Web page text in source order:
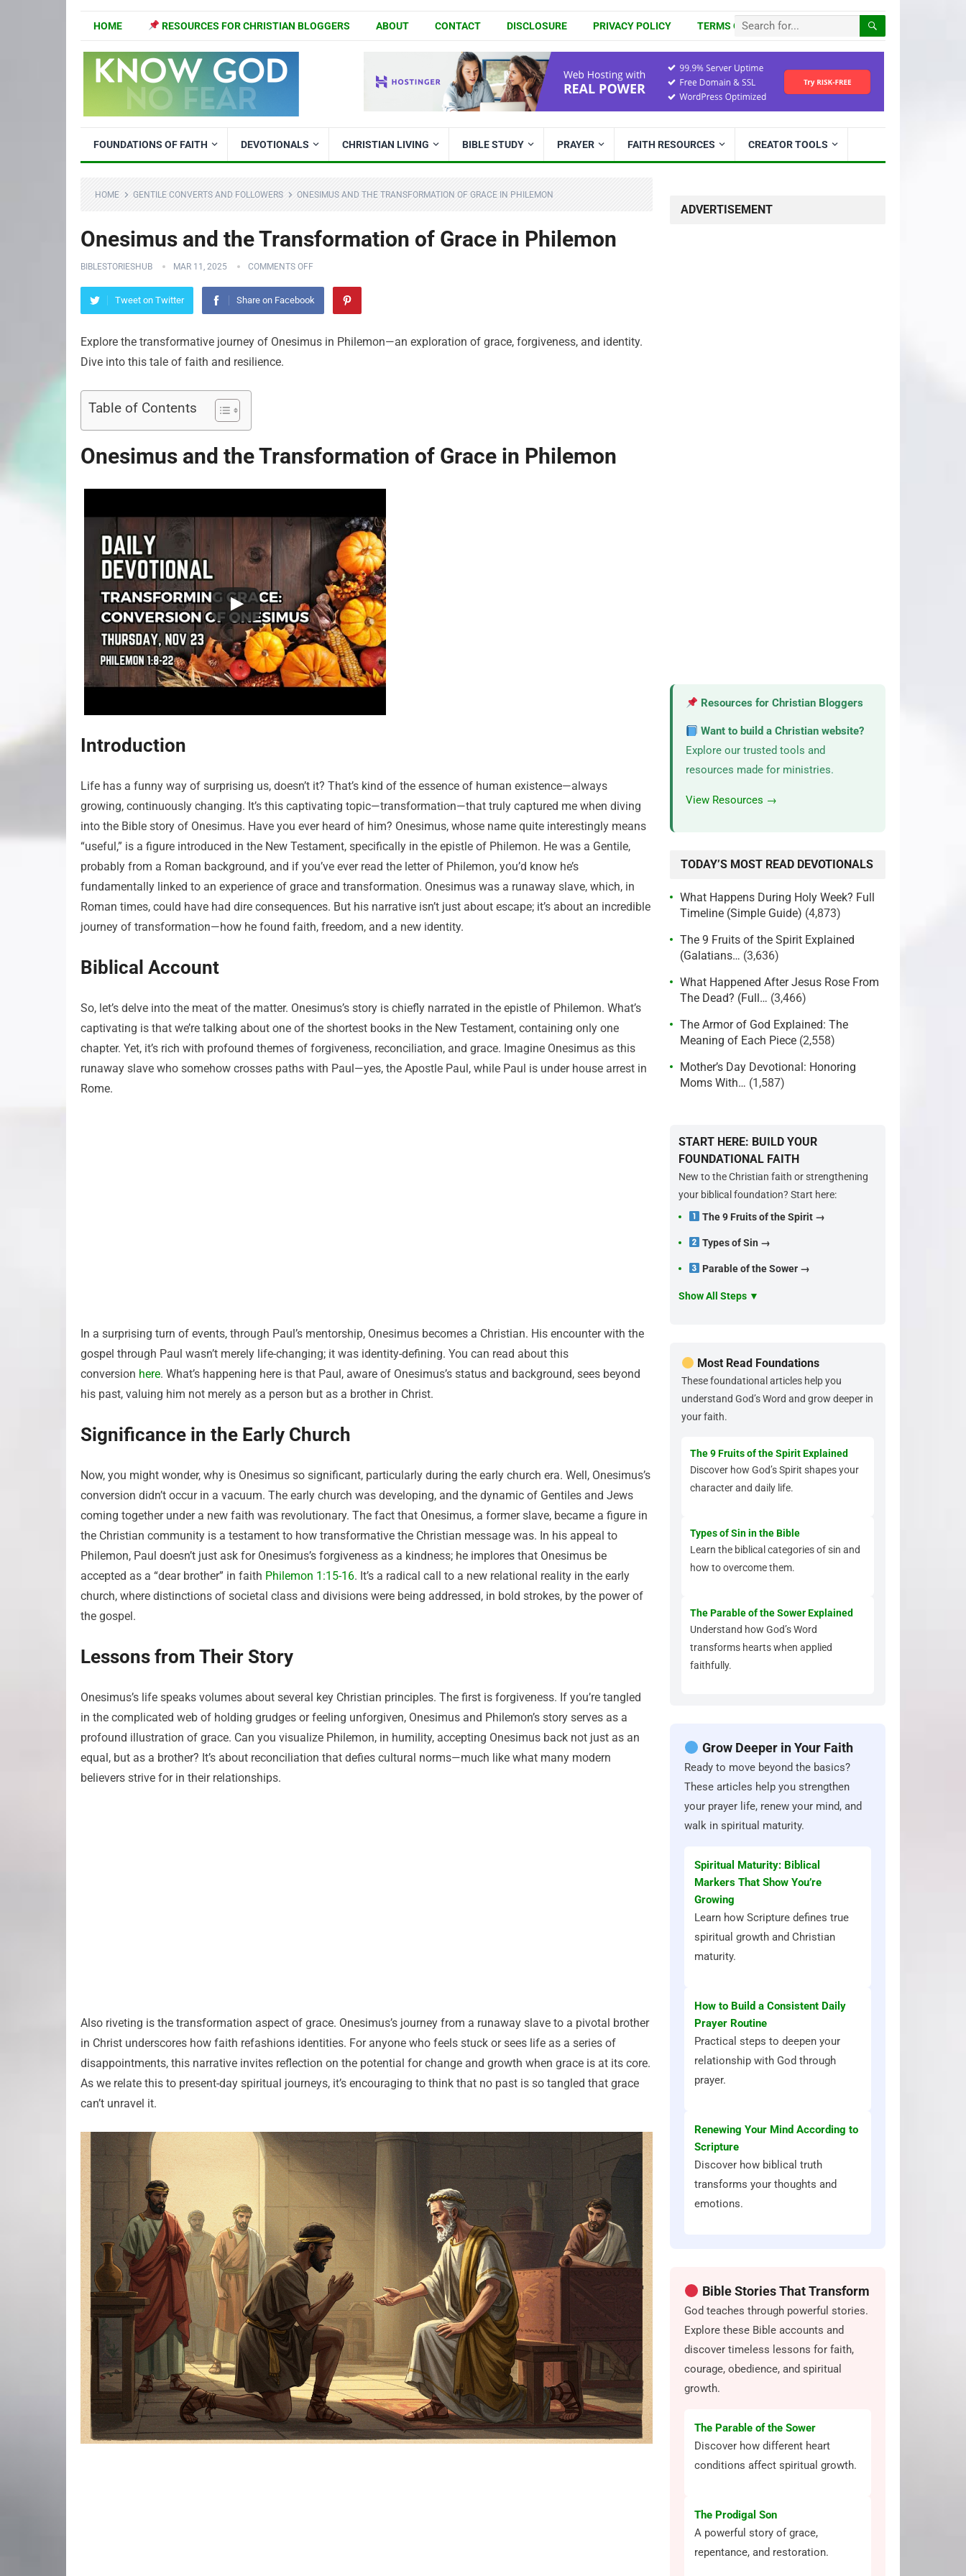
HOME RESOURCES FOR CHRISTIAN BLOGGERS ABOUT CONTACT DISCLOSURE PRIVACY POLICY TERMS OF USE
FOUNDATIONS OF FAITH DEVOTIONALS CHRISTIAN LIVING BIBLE STUDY PRAYER FAITH RESOURCES CREATOR TOOLS
HOME GENTILE CONVERTS AND FOLLOWERS ONESIMUS AND THE TRANSFORMATION OF GRACE IN PHILEMON
Onesimus and the Transformation of Grace in Philemon
BIBLESTORIESHUB MAR 11, 2025 COMMENTS OFF
Tweet on Twitter Share on Facebook
Explore the transformative journey of Onesimus in Philemon—an exploration of grace, forgiveness, and identity.
Dive into this tale of faith and resilience.
Table of Contents
Onesimus and the Transformation of Grace in Philemon
Introduction
Life has a funny way of surprising us, doesn’t it? That’s kind of the essence of human existence—always
growing, continuously changing. It’s this captivating topic—transformation—that truly captured me when diving
into the Bible story of Onesimus. Have you ever heard of him? Onesimus, whose name quite interestingly means
“useful,” is a figure introduced in the New Testament, specifically in the epistle of Philemon. He was a Gentile,
probably from a Roman background, and if you’ve ever read the letter of Philemon, you’d know he’s
fundamentally linked to an experience of grace and transformation. Onesimus was a runaway slave, which, in
Roman times, could have had dire consequences. But his narrative isn’t just about escape; it’s about an incredible
journey of transformation—how he found faith, freedom, and a new identity.
Biblical Account
So, let’s delve into the meat of the matter. Onesimus’s story is chiefly narrated in the epistle of Philemon. What’s
captivating is that we’re talking about one of the shortest books in the New Testament, containing only one
chapter. Yet, it’s rich with profound themes of forgiveness, reconciliation, and grace. Imagine Onesimus as this
runaway slave who somehow crosses paths with Paul—yes, the Apostle Paul, while Paul is under house arrest in
Rome.
In a surprising turn of events, through Paul’s mentorship, Onesimus becomes a Christian. His encounter with the
gospel through Paul wasn’t merely life-changing; it was identity-defining. You can read about this
conversion here. What’s happening here is that Paul, aware of Onesimus’s status and background, sees beyond
his past, valuing him not merely as a person but as a brother in Christ.
Significance in the Early Church
Now, you might wonder, why is Onesimus so significant, particularly during the early church era. Well, Onesimus’s
conversion didn’t occur in a vacuum. The early church was developing, and the dynamic of Gentiles and Jews
coming together under a new faith was revolutionary. The fact that Onesimus, a former slave, became a figure in
the Christian community is a testament to how transformative the Christian message was. In his appeal to
Philemon, Paul doesn’t just ask for Onesimus’s forgiveness as a kindness; he implores that Onesimus be
accepted as a “dear brother” in faith Philemon 1:15-16. It’s a radical call to a new relational reality in the early
church, where distinctions of societal class and divisions were being addressed, in bold strokes, by the power of
the gospel.
Lessons from Their Story
Onesimus’s life speaks volumes about several key Christian principles. The first is forgiveness. If you’re tangled
in the complicated web of holding grudges or feeling unforgiven, Onesimus and Philemon’s story serves as a
profound illustration of grace. Can you visualize Philemon, in humility, accepting Onesimus back not just as an
equal, but as a brother? It’s about reconciliation that defies cultural norms—much like what many modern
believers strive for in their relationships.
Also riveting is the transformation aspect of grace. Onesimus’s journey from a runaway slave to a pivotal brother
in Christ underscores how faith refashions identities. For anyone who feels stuck or sees life as a series of
disappointments, this narrative invites reflection on the potential for change and growth when grace is at its core.
As we relate this to present-day spiritual journeys, it’s encouraging to think that no past is so tangled that grace
can’t unravel it.
ADVERTISEMENT
Resources for Christian Bloggers
Want to build a Christian website?
Explore our trusted tools and
resources made for ministries.
View Resources →
TODAY’S MOST READ DEVOTIONALS
What Happens During Holy Week? Full
Timeline (Simple Guide) (4,873)
The 9 Fruits of the Spirit Explained
(Galatians… (3,636)
What Happened After Jesus Rose From
The Dead? (Full… (3,466)
The Armor of God Explained: The
Meaning of Each Piece (2,558)
Mother’s Day Devotional: Honoring
Moms With… (1,587)
START HERE: BUILD YOUR
FOUNDATIONAL FAITH
New to the Christian faith or strengthening
your biblical foundation? Start here:
The 9 Fruits of the Spirit →
Types of Sin →
Parable of the Sower →
Show All Steps ▼
Most Read Foundations
These foundational articles help you
understand God’s Word and grow deeper in
your faith.
The 9 Fruits of the Spirit Explained
Discover how God’s Spirit shapes your
character and daily life.
Types of Sin in the Bible
Learn the biblical categories of sin and
how to overcome them.
The Parable of the Sower Explained
Understand how God’s Word
transforms hearts when applied
faithfully.
Grow Deeper in Your Faith
Ready to move beyond the basics?
These articles help you strengthen
your prayer life, renew your mind, and
walk in spiritual maturity.
Spiritual Maturity: Biblical
Markers That Show You’re
Growing
Learn how Scripture defines true
spiritual growth and Christian
maturity.
How to Build a Consistent Daily
Prayer Routine
Practical steps to deepen your
relationship with God through
prayer.
Renewing Your Mind According to
Scripture
Discover how biblical truth
transforms your thoughts and
emotions.
Bible Stories That Transform
God teaches through powerful stories.
Explore these Bible accounts and
discover timeless lessons for faith,
courage, obedience, and spiritual
growth.
The Parable of the Sower
Discover how different heart
conditions affect spiritual growth.
The Prodigal Son
A powerful story of grace,
repentance, and restoration.